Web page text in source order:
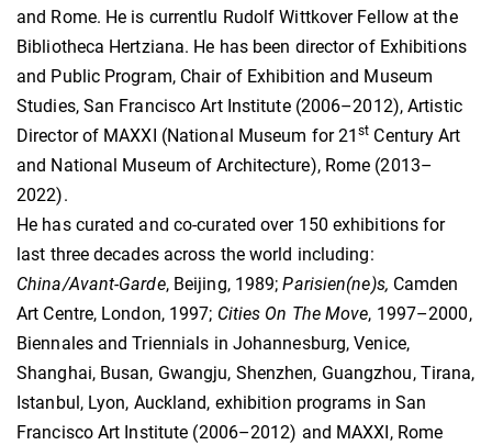
and Rome. He is currentlu Rudolf Wittkover Fellow at the
Bibliotheca Hertziana. He has been director of Exhibitions
and Public Program, Chair of Exhibition and Museum
Studies, San Francisco Art Institute (2006–2012), Artistic
Director of MAXXI (National Museum for 21st Century Art
and National Museum of Architecture), Rome (2013–
2022).
He has curated and co-curated over 150 exhibitions for
last three decades across the world including:
China/Avant-Garde, Beijing, 1989;Parisien(ne)s, Camden
Art Centre, London, 1997; Cities On The Move, 1997–2000,
Biennales and Triennials in Johannesburg, Venice,
Shanghai, Busan, Gwangju, Shenzhen, Guangzhou, Tirana,
Istanbul, Lyon, Auckland, exhibition programs in San
Francisco Art Institute (2006–2012) and MAXXI, Rome